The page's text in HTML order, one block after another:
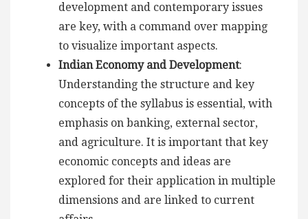
development and contemporary issues
are key, with a command over mapping
to visualize important aspects.
Indian Economy and Development:
Understanding the structure and key
concepts of the syllabus is essential, with
emphasis on banking, external sector,
and agriculture. It is important that key
economic concepts and ideas are
explored for their application in multiple
dimensions and are linked to current